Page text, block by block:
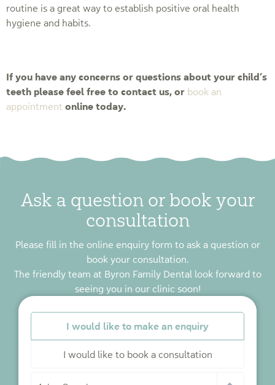
routine is a great way to establish positive oral health
hygiene and habits.
If you have any concerns or questions about your child’s
teeth please feel free to contact us, or book an
appointment online today.
Ask a question or book your
consultation
Please fill in the online enquiry form to ask a question or
book your consultation.
The friendly team at Byron Family Dental look forward to
seeing you in our clinic soon!
I would like to make an enquiry
I would like to book a consultation